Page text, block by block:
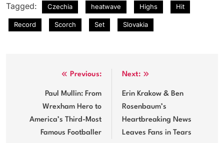
Tagged: Czechia heatwave Highs Hit
Record Scorch Set Slovakia
navigation
Previous:
Paul Mullin: From
Wrexham Hero to
America’s Third-Most
Famous Footballer
Next:
Erin Krakow & Ben
Rosenbaum’s
Heartbreaking News
Leaves Fans in Tears